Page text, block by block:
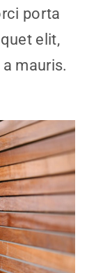
porta
elit,
mauris.